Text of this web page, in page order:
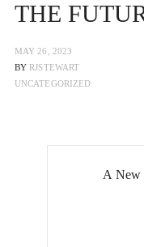
THE
MAY 26, 2023
BY RJSTEWART
UNCATEGORIZED
A New